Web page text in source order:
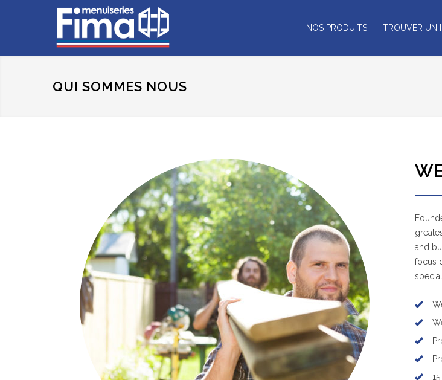
NOS PRODUITS TROUVER UN
QUI SOMMES NOUS
and
focus